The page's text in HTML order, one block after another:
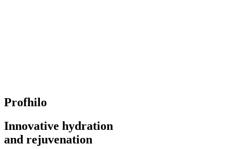
Profhilo
Innovative hydration
and rejuvenation